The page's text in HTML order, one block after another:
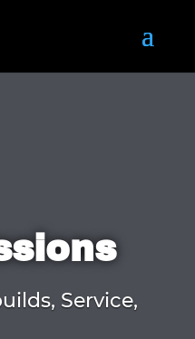
Service,